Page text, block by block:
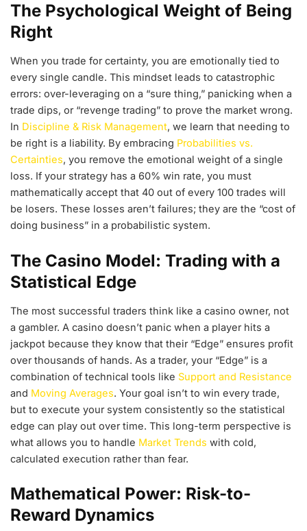
The Psychological Weight of Being
Right
When you trade for certainty, you are emotionally tied to
every single candle. This mindset leads to catastrophic
errors: over-leveraging on a “sure thing,” panicking when a
trade dips, or “revenge trading” to prove the market wrong.
In Discipline & Risk Management, we learn that needing to
be right is a liability. By embracing Probabilities vs.
Certainties, you remove the emotional weight of a single
loss. If your strategy has a 60% win rate, you must
mathematically accept that 40 out of every 100 trades will
be losers. These losses aren’t failures; they are the “cost of
doing business” in a probabilistic system.
The Casino Model: Trading with a
Statistical Edge
The most successful traders think like a casino owner, not
a gambler. A casino doesn’t panic when a player hits a
jackpot because they know that their “Edge” ensures profit
over thousands of hands. As a trader, your “Edge” is a
combination of technical tools like Support and Resistance
and Moving Averages. Your goal isn’t to win every trade,
but to execute your system consistently so the statistical
edge can play out over time. This long-term perspective is
what allows you to handle Market Trends with cold,
calculated execution rather than fear.
Mathematical Power: Risk-to-
Reward Dynamics